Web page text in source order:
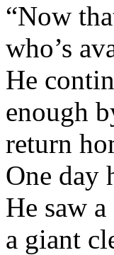
“Now
who’s
He
enough
return
One day
He saw
a giant